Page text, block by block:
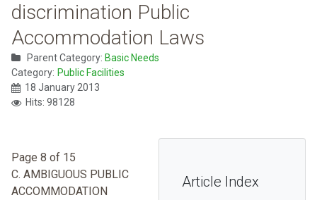
discrimination Public
Accommodation Laws
Parent Category: Basic Needs
Category: Public Facilities
18 January 2013
Hits: 98128
Article Index
Page 8 of 15
C. AMBIGUOUS PUBLIC
ACCOMMODATION